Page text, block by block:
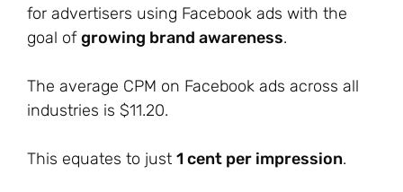
for advertisers using Facebook ads with the
goal ofgrowing brand awareness.
The average CPM on Facebook ads across all
industries is $11.20.
This equates to just 1 cent per impression.